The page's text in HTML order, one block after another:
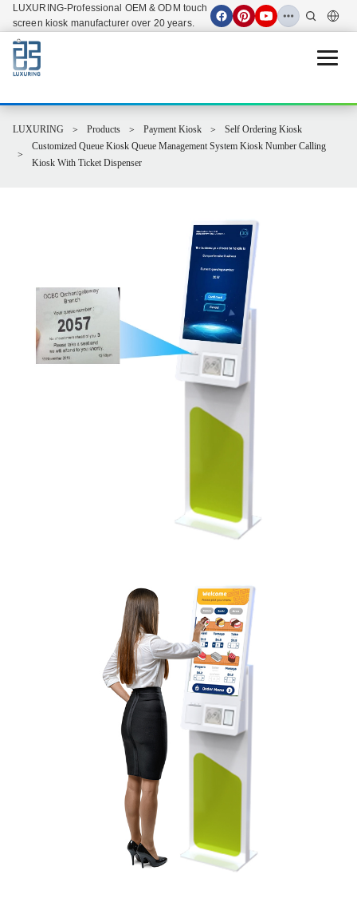
LUXURING-Professional OEM & ODM touch
screen kiosk manufacturer over 20 years.
Open
LUXURING Products Payment Kiosk
Self Ordering Kiosk
Customized Queue Kiosk Queue Management System Kiosk Number Calling
Kiosk With Ticket Dispenser